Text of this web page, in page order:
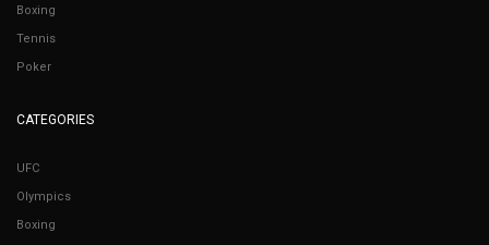
Boxing
Tennis
Poker
CATEGORIES
UFC
Olympics
Boxing